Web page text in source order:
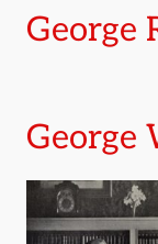
George
George